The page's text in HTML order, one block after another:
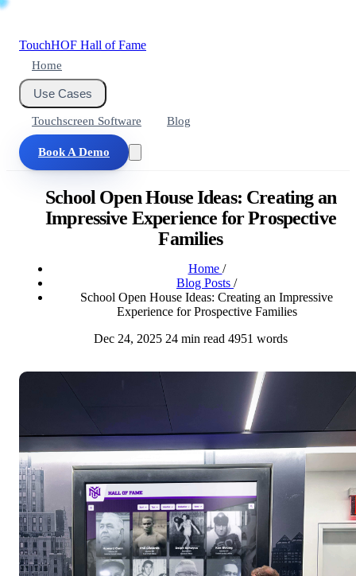
TouchHOF Hall of Fame
Home
Use Cases
Touchscreen Software Blog
Book A Demo
School Open House Ideas: Creating an
Impressive Experience for Prospective
Families
Home /
Blog Posts /
School Open House Ideas: Creating an Impressive
Experience for Prospective Families
Dec 24, 2025 24 min read 4951 words